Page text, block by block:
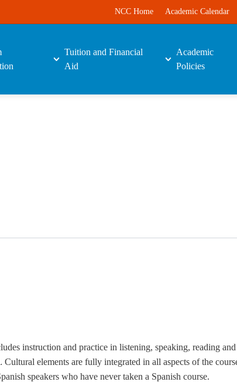
NCC Home Academic Calendar
Tuition and Financial
Aid
Academic
Policies
instruction and practice in listening, speaking, reading
elements are fully integrated in all aspects of the
speakers who have never taken a Spanish course.